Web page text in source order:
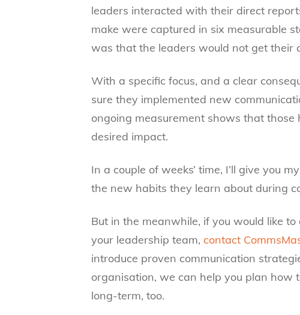
leaders interacted with their direct
make were captured in six measurable
was that the leaders would not get their
With a specific focus, and a clear
sure they implemented new
ongoing measurement shows that
desired impact.
In a couple of weeks’ time, I’ll give you
the new habits they learn about during
But in the meanwhile, if you would like
your leadership team, contact
introduce proven communication
organisation, we can help you plan how
long-term, too.